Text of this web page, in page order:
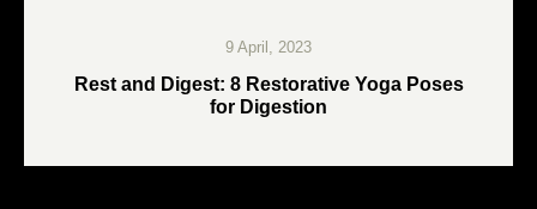
9 April, 2023
Rest and Digest: 8 Restorative Yoga Poses
for Digestion